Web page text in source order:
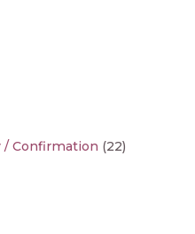
/ Confirmation (22)